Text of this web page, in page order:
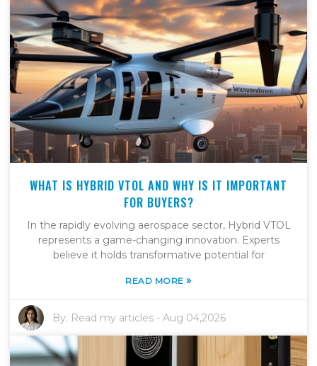
WHAT IS HYBRID VTOL AND WHY IS IT IMPORTANT
FOR BUYERS?
In the rapidly evolving aerospace sector, Hybrid VTOL
represents a game-changing innovation. Experts
believe it holds transformative potential for
READ MORE»
By: Read my articles -Aug 04,2026